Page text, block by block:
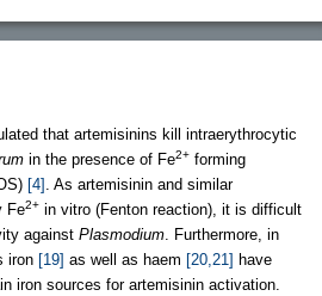
that artemisinins kill intraerythrocytic
in the presence of Fe2+ forming
[4] . As artemisinin and similar
Fe2+ in vitro (Fenton reaction), it is difficult
against Plasmodium . Furthermore, in
iron [19] as well as haem [20,21] have
iron sources for artemisinin activation.